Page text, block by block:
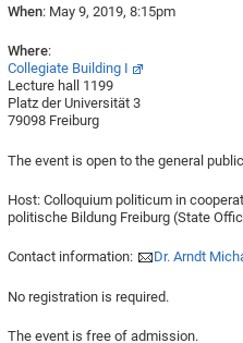
When: May 9, 2019, 8:15pm
Where:
Collegiate Building I
Lecture hall 1199
Platz der Universität 3
79098 Freiburg
The event is open to the general
Host: Colloquium politicum in
politische Bildung Freiburg (State
Contact information: Dr. Arndt
No registration is required.
The event is free of admission.